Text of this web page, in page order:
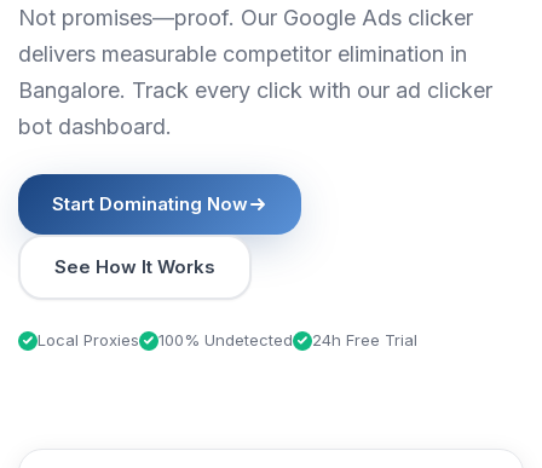
Not promises—proof. Our Google Ads clicker
delivers measurable competitor elimination in
Bangalore. Track every click with our ad clicker
bot dashboard.
Start Dominating Now
See How It Works
Local Proxies 100% Undetected 24h Free Trial